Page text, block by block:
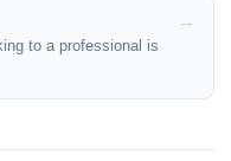
to a professional is